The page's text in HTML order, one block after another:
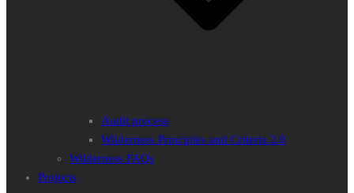
Audit process
Wilderness Principles and Criteria 2.0
Wilderness FAQs
Projects